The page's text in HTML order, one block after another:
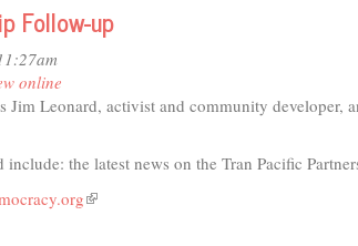
Follow-up
online
Jim Leonard, activist and community developer,
include: the latest news on the Tran Pacific
(link